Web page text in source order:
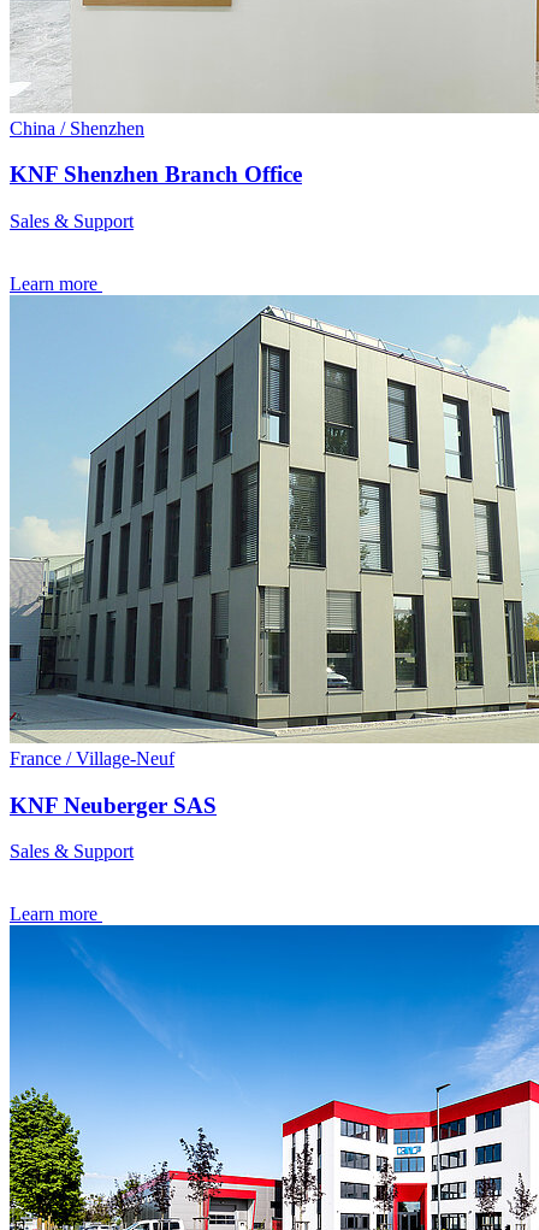
China / Shenzhen
KNF Shenzhen Branch Office
Sales & Support
Learn more
France / Village-Neuf
KNF Neuberger SAS
Sales & Support
Learn more